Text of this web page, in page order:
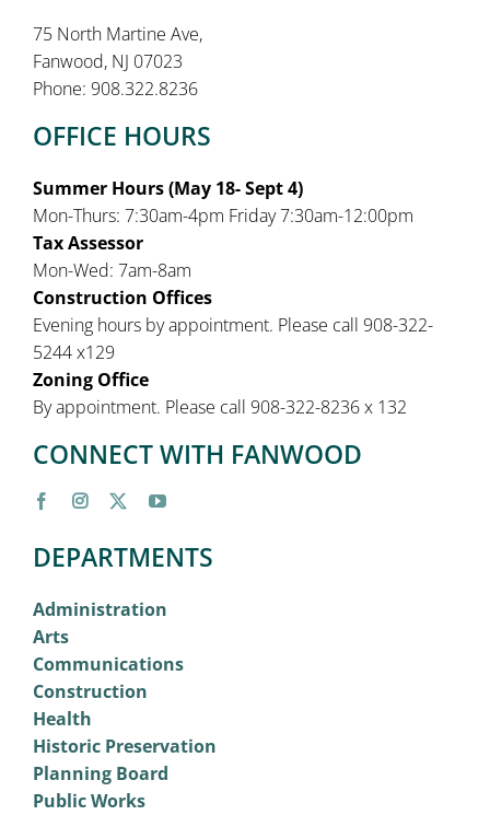
75 North Martine Ave,
Fanwood, NJ 07023
Phone: 908.322.8236
OFFICE HOURS
Summer Hours (May 18- Sept 4)
Mon-Thurs: 7:30am-4pm Friday 7:30am-12:00pm
Tax Assessor
Mon-Wed: 7am-8am
Construction Offices
Evening hours by appointment. Please call 908-322-
5244 x129
Zoning Office
By appointment. Please call 908-322-8236 x 132
CONNECT WITH FANWOOD
DEPARTMENTS
Administration
Arts
Communications
Construction
Health
Historic Preservation
Planning Board
Public Works